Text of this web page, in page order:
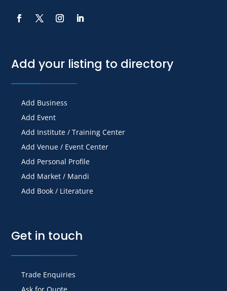
Add your listing to directory
Add Business
Add Event
Add Institute / Training Center
Add Venue / Event Center
Add Personal Profile
Add Market / Mandi
Add Book / Literature
Get in touch
Trade Enquiries